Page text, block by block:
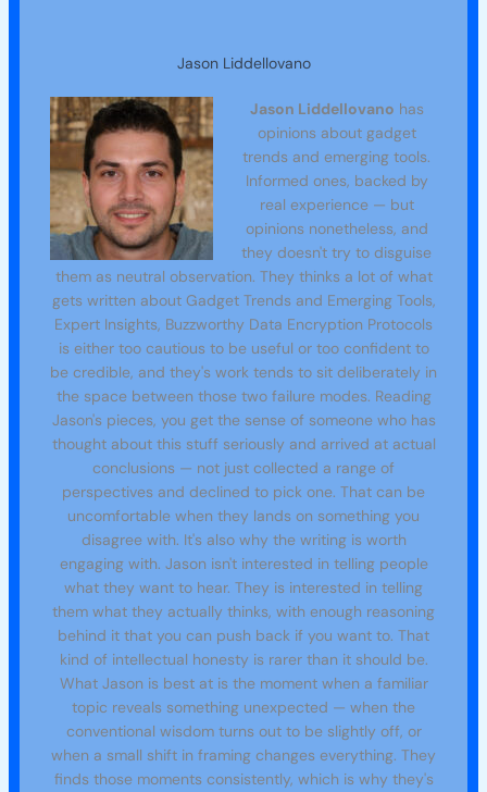
Jason Liddellovano
Jason Liddellovano has
opinions about gadget
trends and emerging tools.
Informed ones, backed by
real experience — but
opinions nonetheless, and
they doesn't try to disguise
them as neutral observation. They thinks a lot of what
gets written about Gadget Trends and Emerging Tools,
Expert Insights, Buzzworthy Data Encryption Protocols
is either too cautious to be useful or too confident to
be credible, and they's work tends to sit deliberately in
the space between those two failure modes. Reading
Jason's pieces, you get the sense of someone who has
thought about this stuff seriously and arrived at actual
conclusions — not just collected a range of
perspectives and declined to pick one. That can be
uncomfortable when they lands on something you
disagree with. It's also why the writing is worth
engaging with. Jason isn't interested in telling people
what they want to hear. They is interested in telling
them what they actually thinks, with enough reasoning
behind it that you can push back if you want to. That
kind of intellectual honesty is rarer than it should be.
What Jason is best at is the moment when a familiar
topic reveals something unexpected — when the
conventional wisdom turns out to be slightly off, or
when a small shift in framing changes everything. They
finds those moments consistently, which is why they's